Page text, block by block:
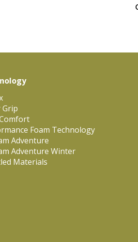
Foam Technology
Adventure
Adventure Winter
Materials